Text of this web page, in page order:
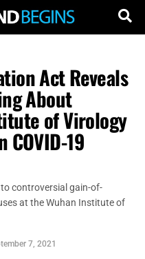
Act Reveals
About
of Virology
COVID-19
controversial gain-of-
at the Wuhan Institute of
7, 2021